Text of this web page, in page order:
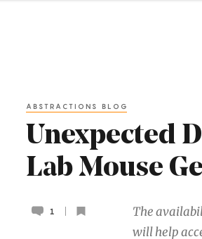
ABSTRACTIONS BLOG
Unexpected
Lab Mouse
The
will help
1